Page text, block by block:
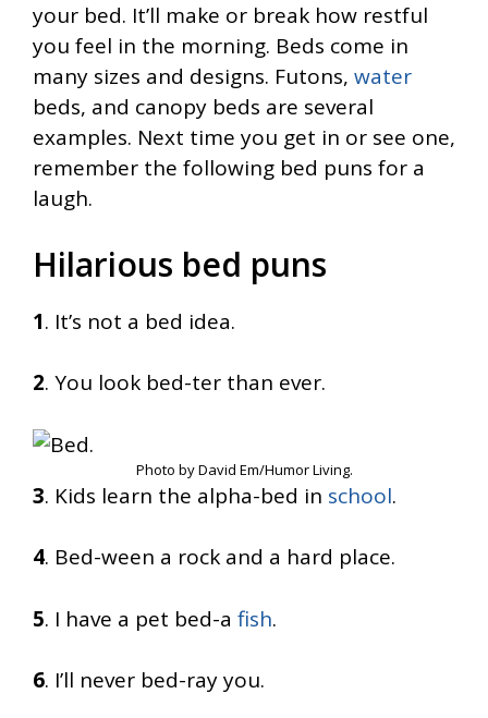
your bed. It’ll make or break how restful
you feel in the morning. Beds come in
many sizes and designs. Futons, water
beds, and canopy beds are several
examples. Next time you get in or see one,
remember the following bed puns for a
laugh.
Hilarious bed puns
1. It’s not a bed idea.
2. You look bed-ter than ever.
Photo by David Em/Humor Living.
3. Kids learn the alpha-bed in school.
4. Bed-ween a rock and a hard place.
5. I have a pet bed-a fish.
6. I’ll never bed-ray you.